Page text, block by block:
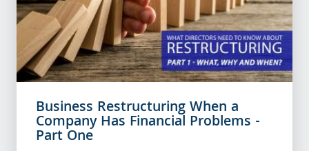
Business Restructuring When a
Company Has Financial Problems -
Part One